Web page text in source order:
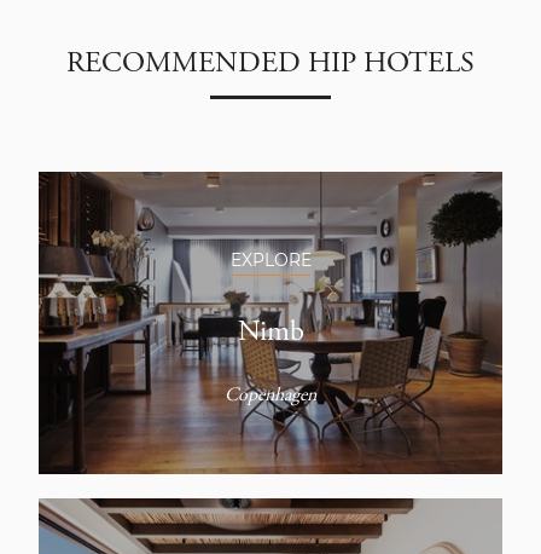
RECOMMENDED HIP HOTELS
EXPLORE
Nimb
Copenhagen